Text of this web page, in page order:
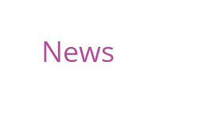
News